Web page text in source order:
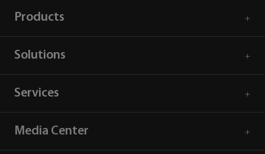
Products
Solutions
Services
Media Center